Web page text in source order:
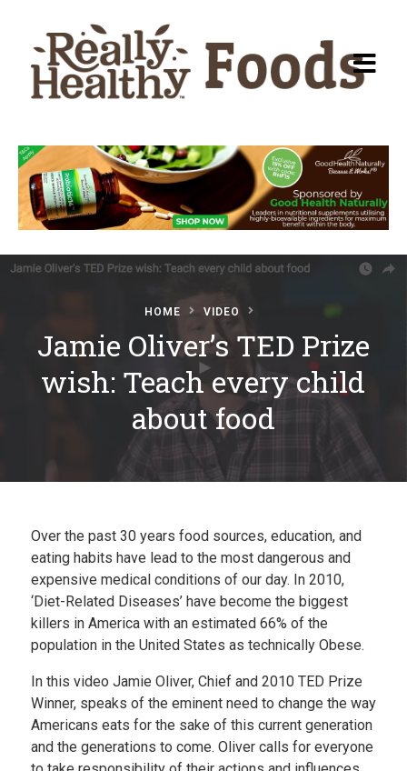
Recipes
About Really Healthy
Foods
Submit a Recipe
Basic Food & Recovery
HOME VIDEO
Jamie Oliver’s TED Prize
wish: Teach every child
about food
Over the past 30 years food sources, education, and
eating habits have lead to the most dangerous and
expensive medical conditions of our day. In 2010,
‘Diet-Related Diseases’ have become the biggest
killers in America with an estimated 66% of the
population in the United States as technically Obese.
In this video Jamie Oliver, Chief and 2010 TED Prize
Winner, speaks of the eminent need to change the way
Americans eats for the sake of this current generation
and the generations to come. Oliver calls for everyone